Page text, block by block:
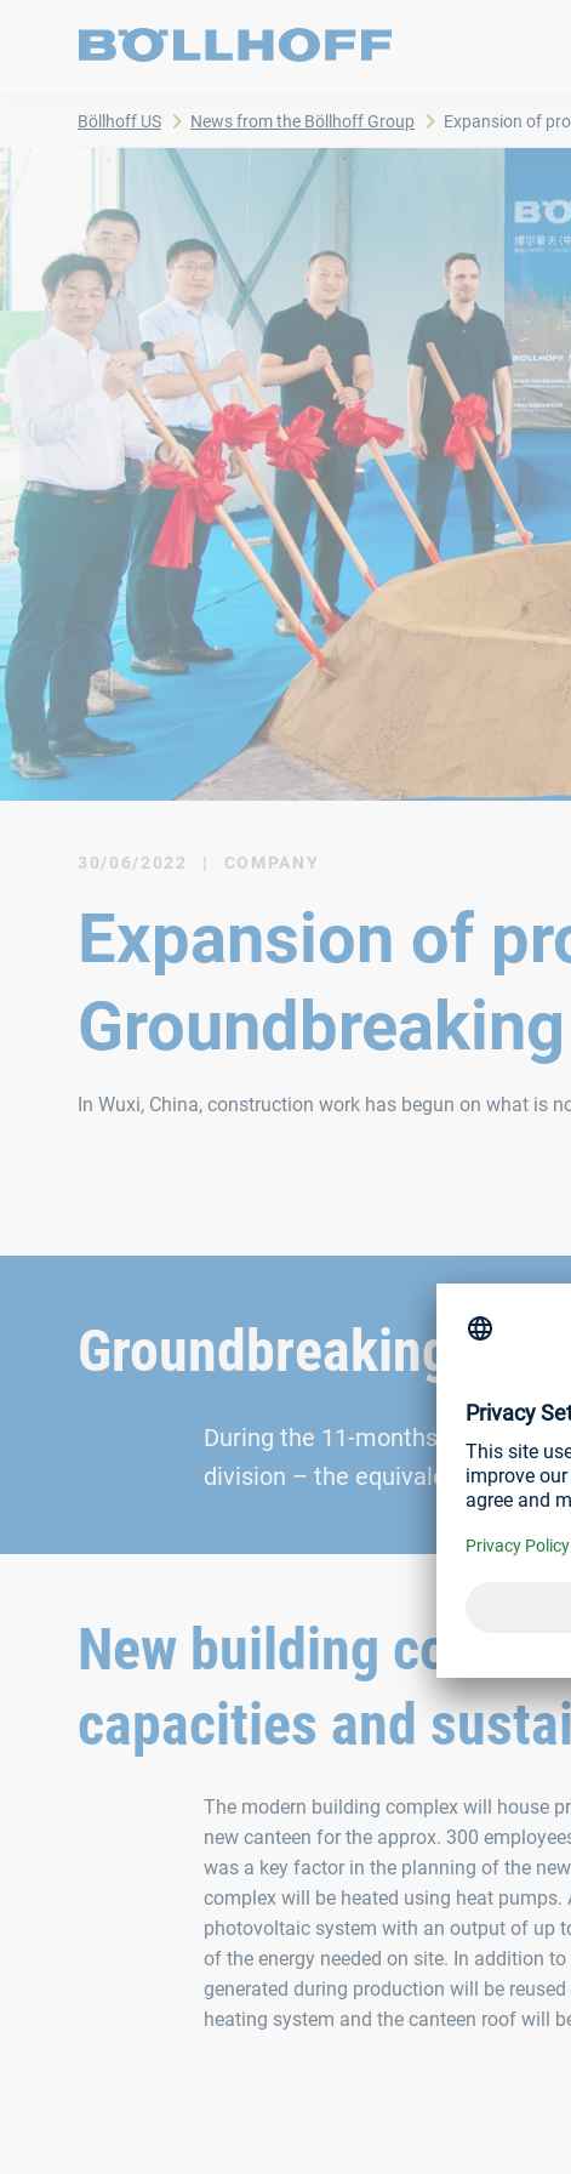
Böllhoff US News from the Böllhoff Group Expansion of
30/06/2022 | COMPANY
Expansion of
In Wuxi, China, construction work has begun on what is
Groundbreaking
During the 11-months
division – the equivalent of
New building
capacities and
The modern building complex will house
new canteen for the approx. 300
was a key factor in the planning of the
complex will be heated using heat pumps.
photovoltaic system with an output of up
of the energy needed on site. In addition
generated during production will be reused
heating system and the canteen roof will